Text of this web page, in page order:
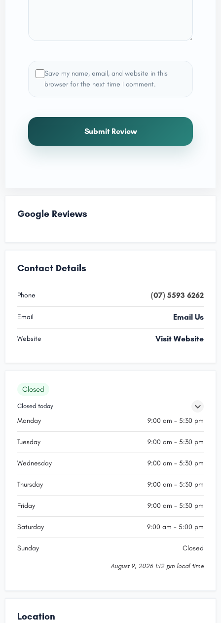
Save my name, email, and website in this
browser for the next time I comment.
Submit Review
Google Reviews
Contact Details
Phone (07) 5593 6262
Email Email Us
Website Visit Website
Closed
Closed today
Monday 9:00 am - 5:30 pm
Tuesday 9:00 am - 5:30 pm
Wednesday 9:00 am - 5:30 pm
Thursday 9:00 am - 5:30 pm
Friday 9:00 am - 5:30 pm
Saturday 9:00 am - 5:00 pm
Sunday Closed
August 9, 2026 1:12 pm local time
Location